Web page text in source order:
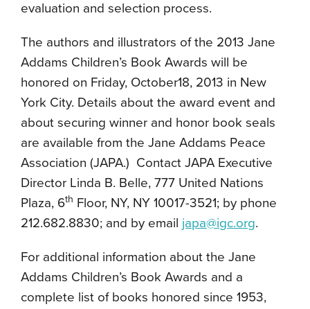
evaluation and selection process.
The authors and illustrators of the 2013 Jane
Addams Children’s Book Awards will be
honored on Friday, October18, 2013 in New
York City. Details about the award event and
about securing winner and honor book seals
are available from the Jane Addams Peace
Association (JAPA.) Contact JAPA Executive
Director Linda B. Belle, 777 United Nations
Plaza, 6th Floor, NY, NY 10017-3521; by phone
212.682.8830; and by email japa@igc.org.
For additional information about the Jane
Addams Children’s Book Awards and a
complete list of books honored since 1953,